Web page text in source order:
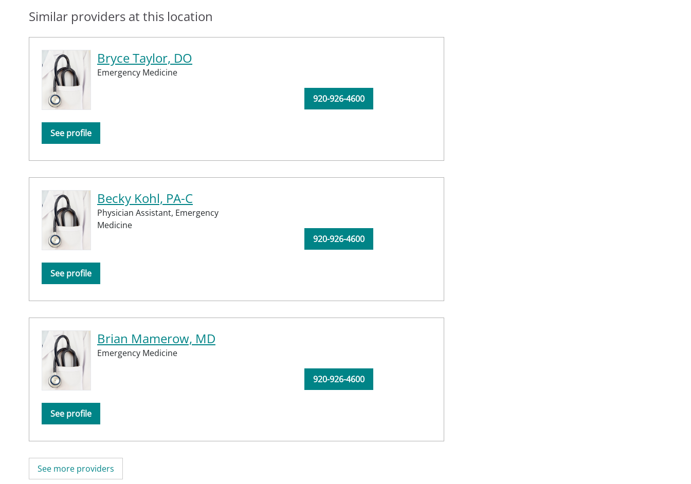
Similar providers at this location
Bryce Taylor, DO
Emergency Medicine
See profile
920-926-4600
Becky Kohl, PA-C
Physician Assistant, Emergency
Medicine
See profile
920-926-4600
Brian Mamerow, MD
Emergency Medicine
See profile
920-926-4600
See more providers